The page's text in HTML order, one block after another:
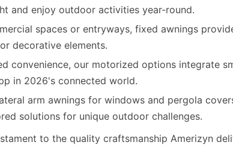
and enjoy outdoor activities year-round.
spaces or entryways, fixed awnings
decorative elements.
convenience, our motorized options integrate
in 2026's connected world.
arm awnings for windows and pergola
solutions for unique outdoor challenges.
to the quality craftsmanship Amerizyn